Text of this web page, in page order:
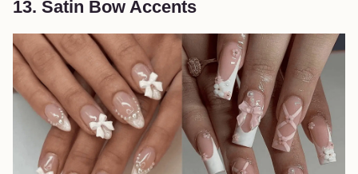
13. Satin Bow Accents